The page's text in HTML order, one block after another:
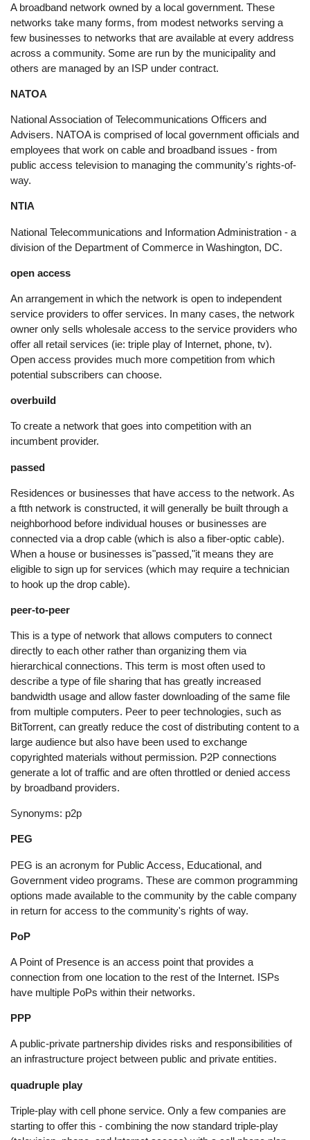
A broadband network owned by a local government. These
networks take many forms, from modest networks serving a
few businesses to networks that are available at every address
across a community. Some are run by the municipality and
others are managed by an ISP under contract.
NATOA
National Association of Telecommunications Officers and
Advisers. NATOA is comprised of local government officials and
employees that work on cable and broadband issues - from
public access television to managing the community's rights-of-
way.
NTIA
National Telecommunications and Information Administration - a
division of the Department of Commerce in Washington, DC.
open access
An arrangement in which the network is open to independent
service providers to offer services. In many cases, the network
owner only sells wholesale access to the service providers who
offer all retail services (ie: triple play of Internet, phone, tv).
Open access provides much more competition from which
potential subscribers can choose.
overbuild
To create a network that goes into competition with an
incumbent provider.
passed
Residences or businesses that have access to the network. As
a ftth network is constructed, it will generally be built through a
neighborhood before individual houses or businesses are
connected via a drop cable (which is also a fiber-optic cable).
When a house or businesses is"passed,"it means they are
eligible to sign up for services (which may require a technician
to hook up the drop cable).
peer-to-peer
This is a type of network that allows computers to connect
directly to each other rather than organizing them via
hierarchical connections. This term is most often used to
describe a type of file sharing that has greatly increased
bandwidth usage and allow faster downloading of the same file
from multiple computers. Peer to peer technologies, such as
BitTorrent, can greatly reduce the cost of distributing content to a
large audience but also have been used to exchange
copyrighted materials without permission. P2P connections
generate a lot of traffic and are often throttled or denied access
by broadband providers.
Synonyms: p2p
PEG
PEG is an acronym for Public Access, Educational, and
Government video programs. These are common programming
options made available to the community by the cable company
in return for access to the community's rights of way.
PoP
A Point of Presence is an access point that provides a
connection from one location to the rest of the Internet. ISPs
have multiple PoPs within their networks.
PPP
A public-private partnership divides risks and responsibilities of
an infrastructure project between public and private entities.
quadruple play
Triple-play with cell phone service. Only a few companies are
starting to offer this - combining the now standard triple-play